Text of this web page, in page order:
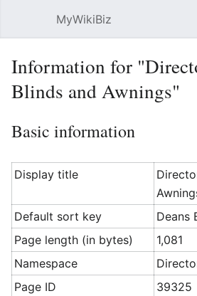
MyWikiBiz
Information for
Blinds and Awnings"
Basic information
Display title
Default sort key
Deans
Page length (in bytes)
1,081
Namespace
Page ID
39325